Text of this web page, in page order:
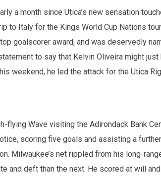
a month since Utica’s new sensation
to Italy for the Kings World Cup Nations
goalscorer award, and was deservedly
to say that Kelvin Oliveira might
weekend, he led the attack for the Utica
flying Wave visiting the Adirondack Bank
scoring five goals and assisting a
Milwaukee’s net rippled from his long-
and deft than the next. He scored at will